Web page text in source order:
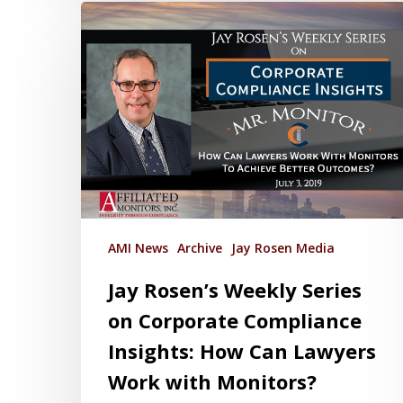
AMI News Archive Jay Rosen Media
Jay Rosen’s Weekly Series
on Corporate Compliance
Insights: How Can Lawyers
Work with Monitors?